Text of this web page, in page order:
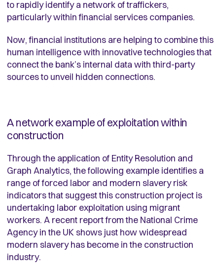
to rapidly identify a network of traffickers,
particularly within financial services companies.
Now, financial institutions are helping to combine this
human intelligence with innovative technologies that
connect the bank’s internal data with third-party
sources to unveil hidden connections.
A network example of exploitation within
construction
Through the application of Entity Resolution and
Graph Analytics, the following example identifies a
range of forced labor and modern slavery risk
indicators that suggest this construction project is
undertaking labor exploitation using migrant
workers. A recent report from the National Crime
Agency in the UK shows just how widespread
modern slavery has become in the construction
industry.